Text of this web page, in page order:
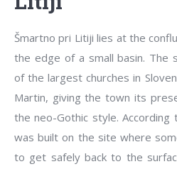
Šmartno pri Litiji lies at the
the edge of a small basin. The
of the largest churches in
Martin, giving the town its
the neo-Gothic style.
was built on the site where
to get safely back to the